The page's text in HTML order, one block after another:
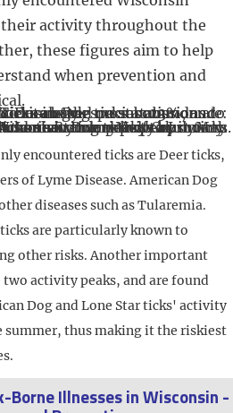
their activity throughout the
these figures aim to help
when prevention and
encountered ticks are Deer ticks,
of Lyme Disease. American Dog
diseases such as Tularemia.
are particularly known to
other risks. Another important
activity peaks, and are found
Dog and Lone Star ticks' activity
summer, thus making it the riskiest
Borne Illnesses in Wisconsin -